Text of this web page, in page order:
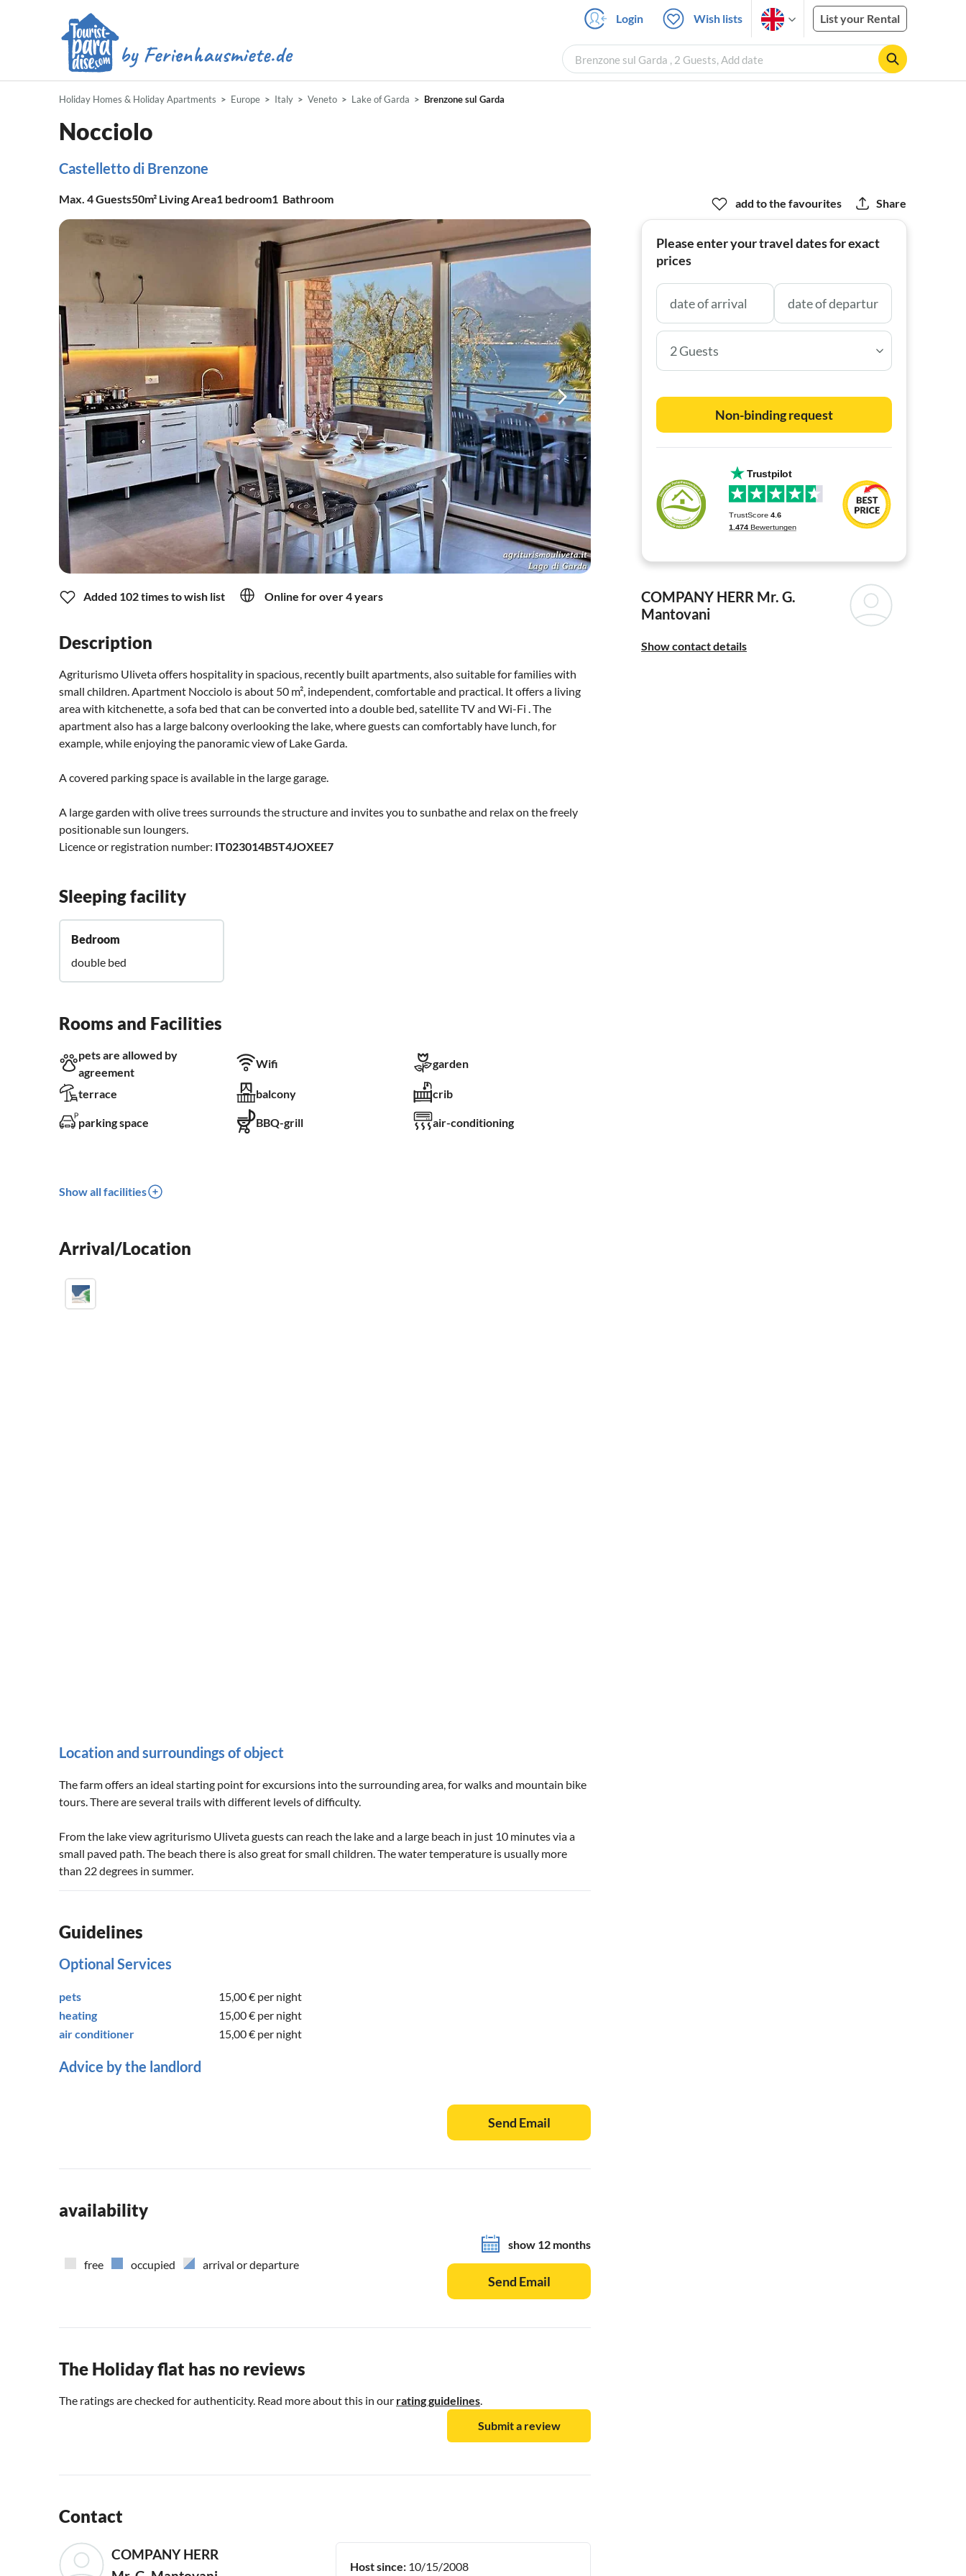
Login Wish lists List your Rental
Brenzone sul Garda , 2 Guests, Add date
Holiday Homes & Holiday Apartments Europe Italy Veneto Lake of Garda Brenzone sul Garda
Nocciolo
Castelletto di Brenzone
Max. 4Guests50m² Living Area1 bedroom1 Bathroom
Added 102 times to wish list Online for over 4 years
Description
Agriturismo Uliveta offers hospitality in spacious, recently built apartments, also suitable for families with
small children. Apartment Nocciolo is about 50 m², independent, comfortable and practical. It offers a living
area with kitchenette, a sofa bed that can be converted into a double bed, satellite TV and Wi-Fi . The
apartment also has a large balcony overlooking the lake, where guests can comfortably have lunch, for
example, while enjoying the panoramic view of Lake Garda.
A covered parking space is available in the large garage.
A large garden with olive trees surrounds the structure and invites you to sunbathe and relax on the freely
positionable sun loungers.
Licence or registration number: IT023014B5T4JOXEE7
Sleeping facility
Bedroom
double bed
Rooms and Facilities
pets are allowed by
agreement
Wifi garden
terrace balcony crib
parking space BBQ-grill air-conditioning
Show all facilities
Arrival/Location
Location and surroundings of object
The farm offers an ideal starting point for excursions into the surrounding area, for walks and mountain bike
tours. There are several trails with different levels of difficulty.
From the lake view agriturismo Uliveta guests can reach the lake and a large beach in just 10 minutes via a
small paved path. The beach there is also great for small children. The water temperature is usually more
than 22 degrees in summer.
Guidelines
Optional Services
pets 15,00 € per night
heating
15,00 € per night
air conditioner
15,00 € per night
Advice by the landlord
Send Email
availability
show 12 months
free
occupied arrival or departure
Send Email
The Holiday flat has no reviews
The ratings are checked for authenticity. Read more about this in our rating guidelines.
Submit a review
Contact
COMPANY HERR
Host since: 10/15/2008
add to the favourites Share
Please enter your travel dates for exact
prices
2 Guests
Non-binding request
COMPANY HERR Mr. G.
Mantovani
Show contact details